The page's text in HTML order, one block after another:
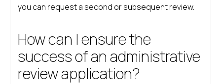
you can request a second or subsequent review.
How can I ensure the
success of an administrative
review application?